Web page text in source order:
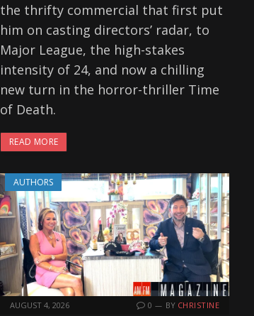
the thrifty commercial that first put
him on casting directors’ radar, to
Major League, the high-stakes
intensity of 24, and now a chilling
new turn in the horror-thriller Time
of Death.
READ MORE
AUTHORS
AUGUST 4, 2026 0 BY CHRISTINE